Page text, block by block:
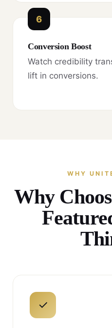
6
Conversion Boost
Watch credibility
lift in conversions.
WHY
Why
✓